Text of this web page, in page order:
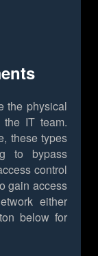
the physical
IT team.
these types
to bypass
control
gain access
either
below for